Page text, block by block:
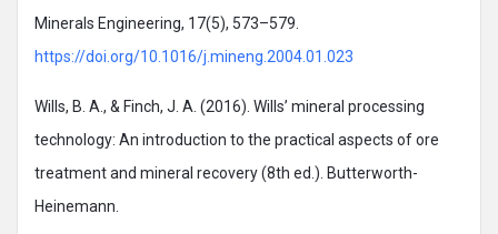
Minerals Engineering, 17(5), 573–579.
https://doi.org/10.1016/j.mineng.2004.01.023
Wills, B. A., & Finch, J. A. (2016). Wills’ mineral processing
technology: An introduction to the practical aspects of ore
treatment and mineral recovery (8th ed.). Butterworth-
Heinemann.